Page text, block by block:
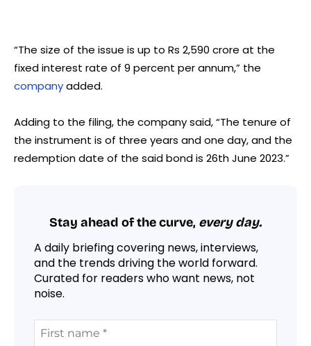
“The size of the issue is up to Rs 2,590 crore at the
fixed interest rate of 9 percent per annum,” the
companyadded.
Adding to the filing, the company said, “The tenure of
the instrument is of three years and one day, and the
redemption date of the said bond is 26th June 2023.”
Stay ahead of the curve, every day.
A daily briefing covering news, interviews,
and the trends driving the world forward.
Curated for readers who want news, not
noise.